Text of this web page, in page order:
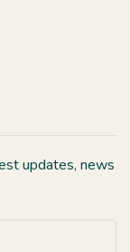
updates, news